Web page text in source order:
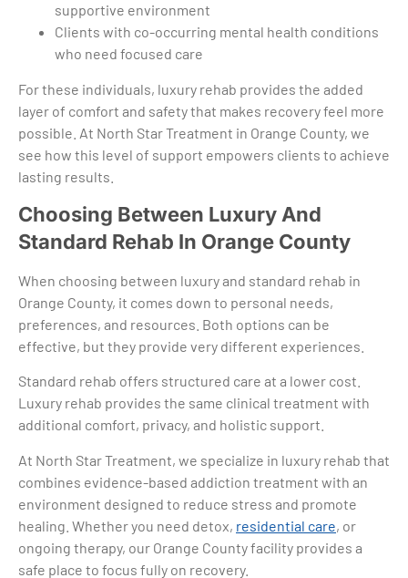
supportive environment
Clients with co-occurring mental health conditions
who need focused care
For these individuals, luxury rehab provides the added
layer of comfort and safety that makes recovery feel more
possible. At North Star Treatment in Orange County, we
see how this level of support empowers clients to achieve
lasting results.
Choosing Between Luxury And
Standard Rehab In Orange County
When choosing between luxury and standard rehab in
Orange County, it comes down to personal needs,
preferences, and resources. Both options can be
effective, but they provide very different experiences.
Standard rehab offers structured care at a lower cost.
Luxury rehab provides the same clinical treatment with
additional comfort, privacy, and holistic support.
At North Star Treatment, we specialize in luxury rehab that
combines evidence-based addiction treatment with an
environment designed to reduce stress and promote
healing. Whether you need detox, residential care, or
ongoing therapy, our Orange County facility provides a
safe place to focus fully on recovery.